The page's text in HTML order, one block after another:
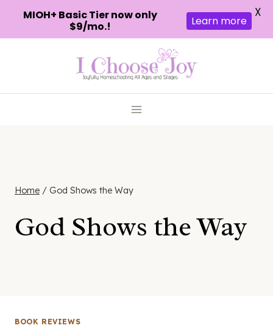
Home / God Shows the Way
God Shows the Way
BOOK REVIEWS
MIOH+ Basic Tier now only
$9/mo.!
Learn more
X